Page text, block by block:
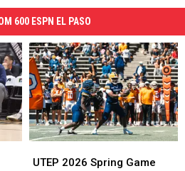
600 ESPN EL PASO
2026
UTEP 2026 Spring Game
2026